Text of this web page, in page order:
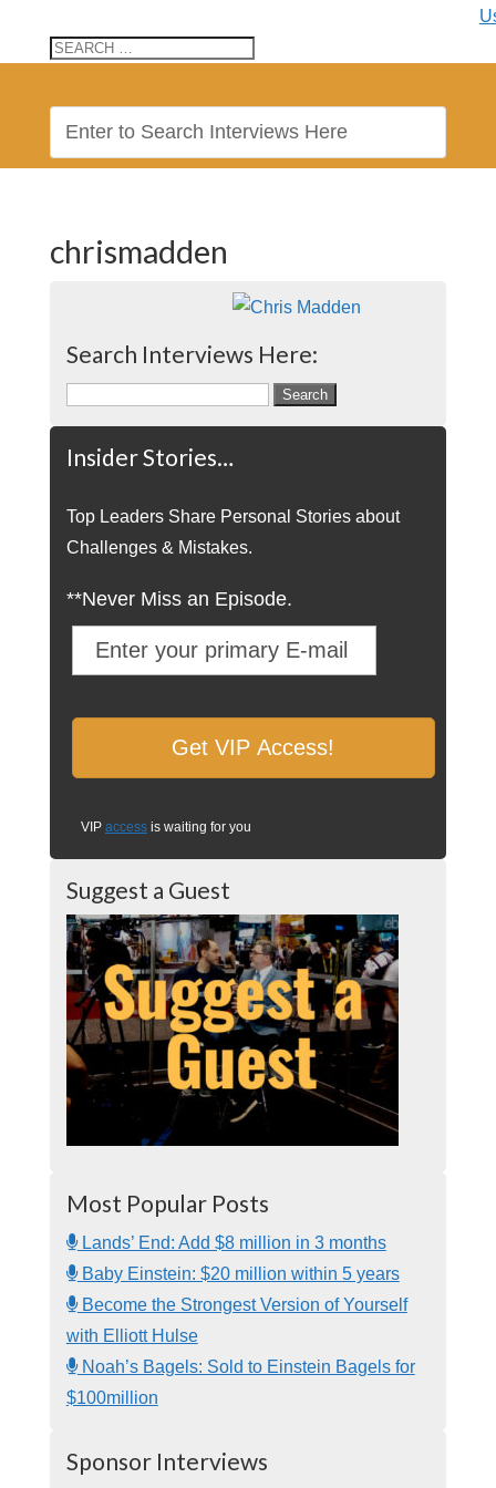
chrismadden
Search Interviews Here:
for:
Insider Stories…
Top Leaders Share Personal Stories about
Challenges & Mistakes.
**Never Miss an Episode.
VIP accessis waiting for you
Suggest a Guest
Most Popular Posts
Lands’ End: Add $8 million in 3 months
Baby Einstein: $20 million within 5 years
Become the Strongest Version of Yourself
with Elliott Hulse
Noah’s Bagels: Sold to Einstein Bagels for
$100million
Sponsor Interviews